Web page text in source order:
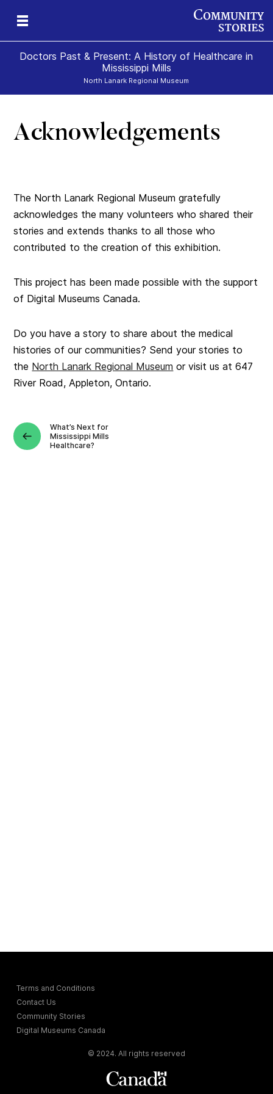
Doctors Past & Present: A History of Healthcare in
Mississippi Mills
North Lanark Regional Museum
Acknowledgements
The North Lanark Regional Museum gratefully
acknowledges the many volunteers who shared their
stories and extends thanks to all those who
contributed to the creation of this exhibition.
This project has been made possible with the support
of Digital Museums Canada.
Do you have a story to share about the medical
histories of our communities? Send your stories to
the North Lanark Regional Museum or visit us at 647
River Road, Appleton, Ontario.
What’s Next for
Mississippi Mills
Healthcare?
Terms and Conditions
Contact Us
Community Stories
Digital Museums Canada
© 2024. All rights reserved